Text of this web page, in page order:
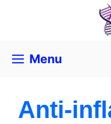
Menu
Anti-